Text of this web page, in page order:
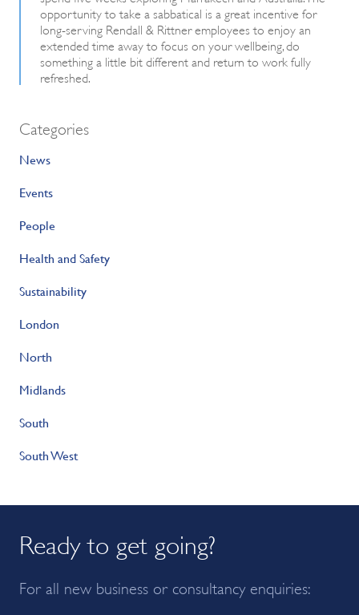
opportunity to take a sabbatical is a great incentive for
long-serving Rendall & Rittner employees to enjoy an
extended time away to focus on your wellbeing, do
something a little bit different and return to work fully
refreshed.
Categories
News
Events
People
Health and Safety
Sustainability
London
North
Midlands
South
South West
Ready to get going?
For all new business or consultancy enquiries: